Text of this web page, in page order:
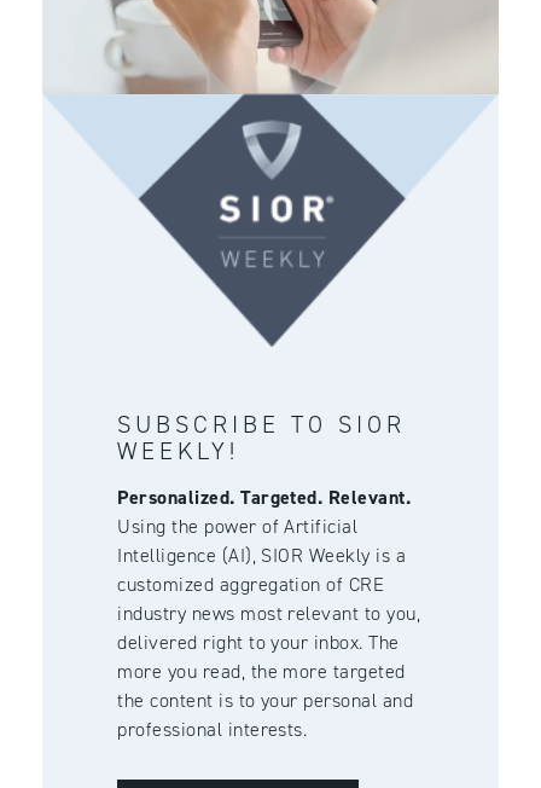
SUBSCRIBE TO SIOR
WEEKLY!
Personalized. Targeted. Relevant.
Using the power of Artificial
Intelligence (AI), SIOR Weekly is a
customized aggregation of CRE
industry news most relevant to you,
delivered right to your inbox. The
more you read, the more targeted
the content is to your personal and
professional interests.